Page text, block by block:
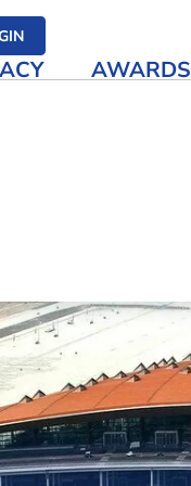
media
AWARDS